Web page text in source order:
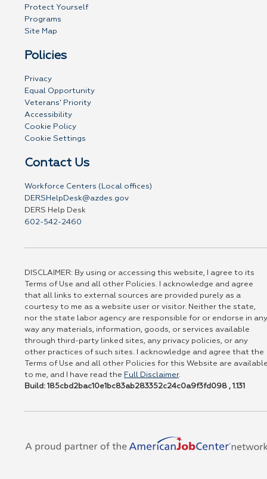
Protect Yourself
Programs
Site Map
Policies
Privacy
Equal Opportunity
Veterans' Priority
Accessibility
Cookie Policy
Cookie Settings
Contact Us
Workforce Centers (Local offices)
DERSHelpDesk@azdes.gov
DERS Help Desk
602-542-2460
DISCLAIMER: By using or accessing this website, I agree to its
Terms of Use and all other Policies. I acknowledge and agree
that all links to external sources are provided purely as a
courtesy to me as a website user or visitor. Neither the state,
nor the state labor agency are responsible for or endorse in
way any materials, information, goods, or services available
through third-party linked sites, any privacy policies, or any
other practices of such sites. I acknowledge and agree that the
Terms of Use and all other Policies for this Website are
to me, and I have read the Full Disclaimer.
Build: 185cbd2bac10e1bc83ab283352c24c0a9f3fd098 , 1.131